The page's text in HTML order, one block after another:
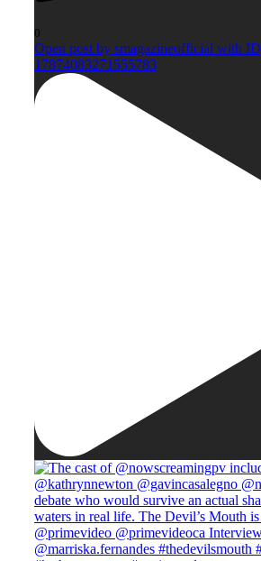
0
Open post by smagazineofficial with ID
17874083271555783